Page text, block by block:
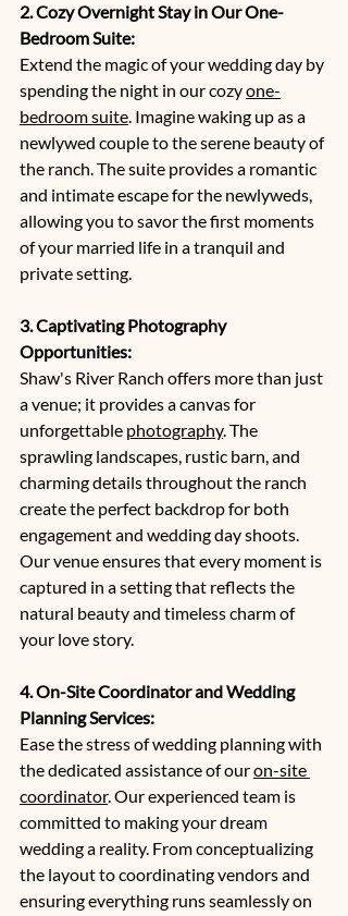
2. Cozy Overnight Stay in Our One-
Bedroom Suite:
Extend the magic of your wedding day by
spending the night in our cozy one-
bedroom suite. Imagine waking up as a
newlywed couple to the serene beauty of
the ranch. The suite provides a romantic
and intimate escape for the newlyweds,
allowing you to savor the first moments
of your married life in a tranquil and
private setting.
3. Captivating Photography
Opportunities:
Shaw's River Ranch offers more than just
a venue; it provides a canvas for
unforgettable photography. The
sprawling landscapes, rustic barn, and
charming details throughout the ranch
create the perfect backdrop for both
engagement and wedding day shoots.
Our venue ensures that every moment is
captured in a setting that reflects the
natural beauty and timeless charm of
your love story.
4. On-Site Coordinator and Wedding
Planning Services:
Ease the stress of wedding planning with
the dedicated assistance of our on-site
coordinator. Our experienced team is
committed to making your dream
wedding a reality. From conceptualizing
the layout to coordinating vendors and
ensuring everything runs seamlessly on